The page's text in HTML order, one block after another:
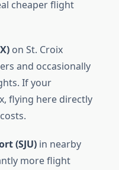
cheaper flight
on St. Croix
and occasionally
If your
flying here directly
(SJU) in nearby
more flight